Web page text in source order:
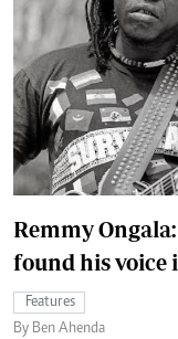
Remmy
found his voice
Features
By Ben Ahenda